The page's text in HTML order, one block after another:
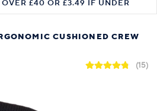
£40 OR £3.49 IF UNDER
CUSHIONED CREW
(15)